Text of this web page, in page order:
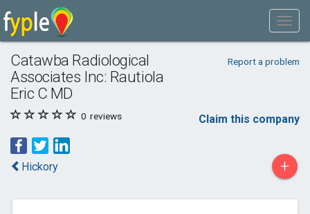
Catawba Radiological
Associates Inc: Rautiola
Eric C MD
Report a problem
0 reviews Claim this company
Hickory +